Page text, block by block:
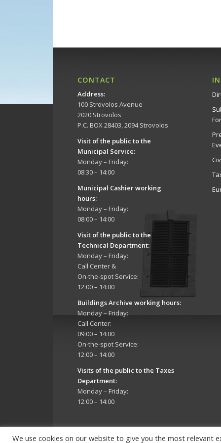
CONTACT
Address:
100 Strovolos Avenue
2020 Strovolos
P.C. BOX 28403, 2094 Strovolos
Visit of the public to the
Municipal Service:
Monday – Friday:
08:30 – 14:00
Municipal Cashier working
hours:
Monday – Friday:
08:00 – 14:00
Visit of the public to the
Technical Department:
Monday – Friday:
Call Center &
On-the-spot Service:
12:00 – 14:00
Buildings Archive working hours:
Monday – Friday:
Call Center:
09:00 – 14:00
On-the-spot Service:
12:00 – 14:00
Visits of the public to the Taxes
Department:
Monday – Friday:
12:00 – 14:00
We use cookies on our website to give you the most relevant